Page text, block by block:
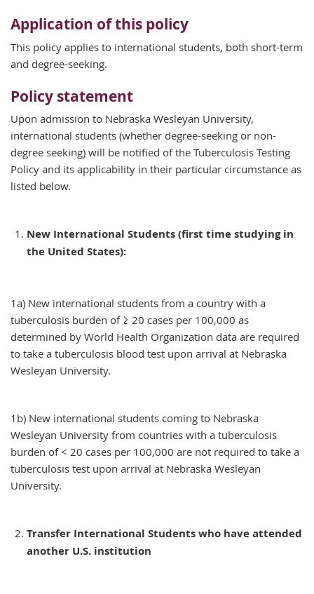
Application of this policy
This policy applies to international students, both short-term
and degree-seeking.
Policy statement
Upon admission to Nebraska Wesleyan University,
international students (whether degree-seeking or non-
degree seeking) will be notified of the Tuberculosis Testing
Policy and its applicability in their particular circumstance as
listed below.
New International Students (first time studying in
the United States):
1a) New international students from a country with a
tuberculosis burden of ≥ 20 cases per 100,000 as
determined by World Health Organization data are required
to take a tuberculosis blood test upon arrival at Nebraska
Wesleyan University.
1b) New international students coming to Nebraska
Wesleyan University from countries with a tuberculosis
burden of < 20 cases per 100,000 are not required to take a
tuberculosis test upon arrival at Nebraska Wesleyan
University.
Transfer International Students who have attended
another U.S. institution